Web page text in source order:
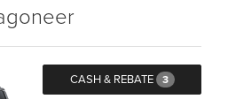
CASH & REBATE 3